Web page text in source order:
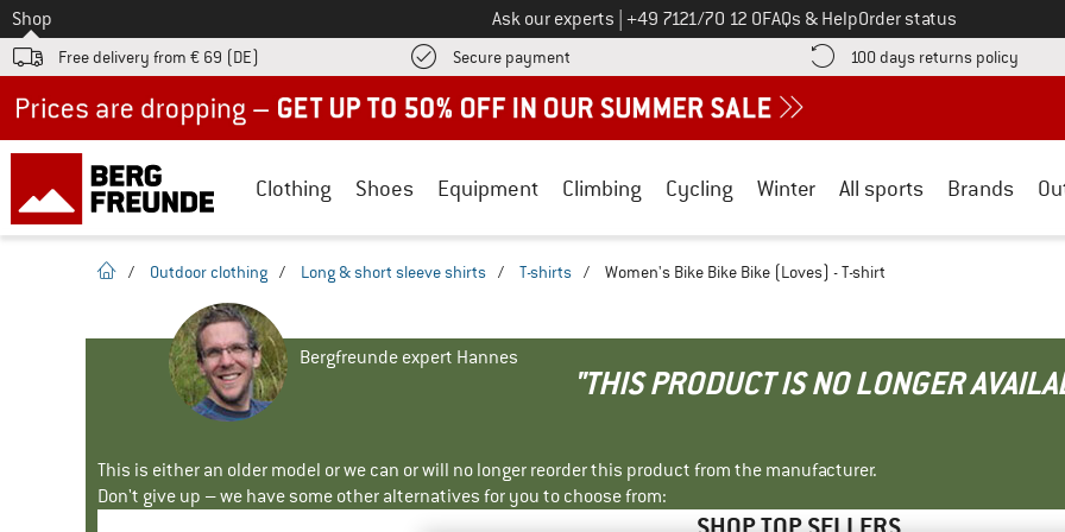
To
Shop Ask our experts Call us on
+49 7121/70 12 0FAQs & HelpOrder status
Free delivery from € 69 (DE) Secure payment Find more payment information here! Opens an information box
100 days returns policy Find
Clothing Shoes Equipment Climbing Cycling Winter All sports Brands
homepage
/ Outdoor clothing / Long & short sleeve shirts / T-shirts / Women's Bike Bike Bike (Loves) - T-shirt
Bergfreunde expert Hannes
"THIS PRODUCT IS NO LONGER
This is either an older model or we can or will no longer reorder this product from the manufacturer.
Don't give up – we have some other alternatives for you to choose from: